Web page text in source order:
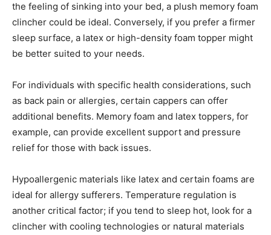
the feeling of sinking into your bed, a plush memory foam
clincher could be ideal. Conversely, if you prefer a firmer
sleep surface, a latex or high-density foam topper might
be better suited to your needs.
For individuals with specific health considerations, such
as back pain or allergies, certain cappers can offer
additional benefits. Memory foam and latex toppers, for
example, can provide excellent support and pressure
relief for those with back issues.
Hypoallergenic materials like latex and certain foams are
ideal for allergy sufferers. Temperature regulation is
another critical factor; if you tend to sleep hot, look for a
clincher with cooling technologies or natural materials